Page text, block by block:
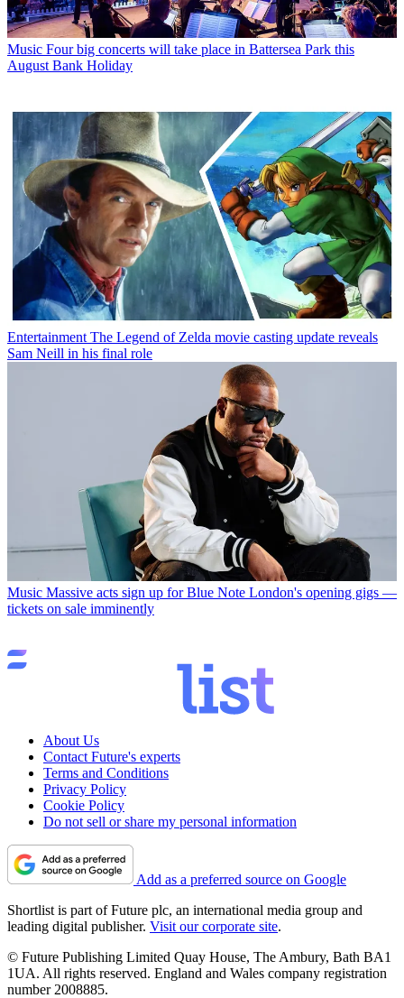
Music Four big concerts will take place in Battersea Park this
August Bank Holiday
Entertainment The Legend of Zelda movie casting update reveals
Sam Neill in his final role
Music Massive acts sign up for Blue Note London's opening gigs —
tickets on sale imminently
About Us
Contact Future's experts
Terms and Conditions
Privacy Policy
Cookie Policy
Do not sell or share my personal information
Add as a preferred source on Google
Shortlist is part of Future plc, an international media group and
leading digital publisher. Visit our corporate site.
© Future Publishing Limited Quay House, The Ambury, Bath BA1
1UA. All rights reserved. England and Wales company registration
number 2008885.